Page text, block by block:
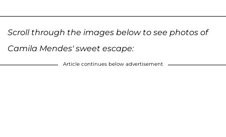
Scroll through the images below to see photos of
Camila Mendes' sweet escape:
Article continues below advertisement